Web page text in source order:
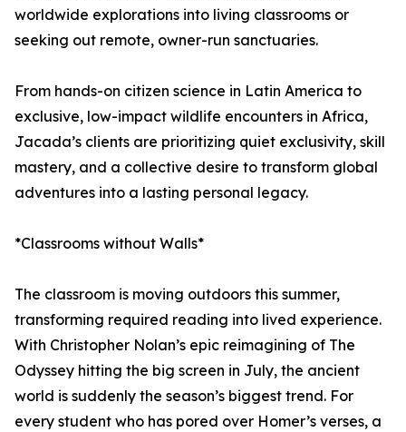
worldwide explorations into living classrooms or
seeking out remote, owner-run sanctuaries.
From hands-on citizen science in Latin America to
exclusive, low-impact wildlife encounters in Africa,
Jacada’s clients are prioritizing quiet exclusivity, skill
mastery, and a collective desire to transform global
adventures into a lasting personal legacy.
*Classrooms without Walls*
The classroom is moving outdoors this summer,
transforming required reading into lived experience.
With Christopher Nolan’s epic reimagining of The
Odyssey hitting the big screen in July, the ancient
world is suddenly the season’s biggest trend. For
every student who has pored over Homer’s verses, a